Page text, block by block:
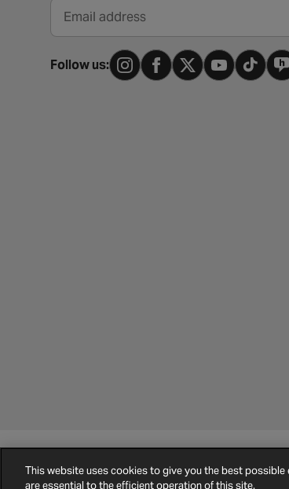
Email address
Follow us:
©2026Halfords.Terms and ConditionsPrivacy Policy
This website uses cookies to give you the best
are essential to the efficient operation of this site.